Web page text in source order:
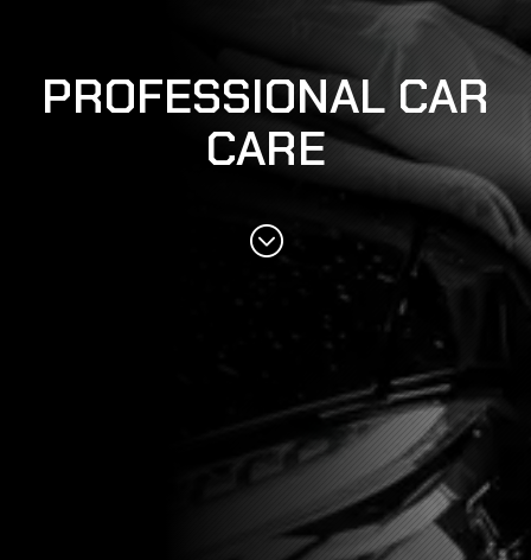
PROFESSIONAL CAR
CARE
;